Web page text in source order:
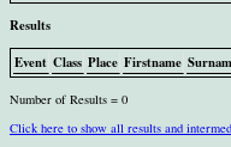
Results
Event Class Place Firstname
Number of Results = 0
Click here to show all results and